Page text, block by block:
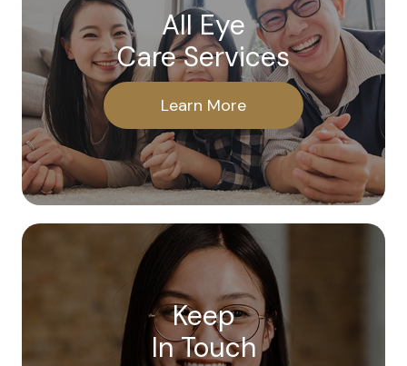
All Eye
Care Services
Learn More
Keep
In Touch